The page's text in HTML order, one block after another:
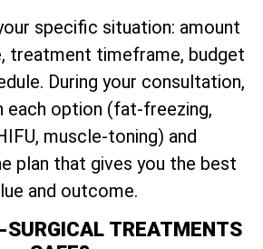
specific situation: amount
treatment timeframe, budget
During your consultation,
each option (fat-freezing,
muscle-toning) and
plan that gives you the best
and outcome.
SURGICAL TREATMENTS